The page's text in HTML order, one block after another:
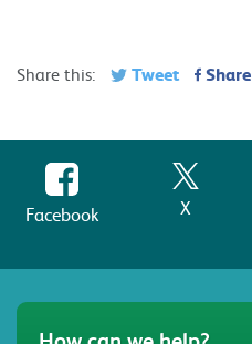
Share this: Tweet Share
Facebook X